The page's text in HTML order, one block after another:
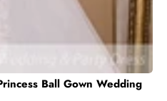
Ball Gown Wedding